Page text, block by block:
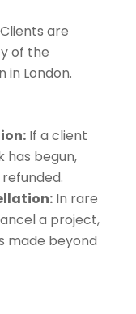
are
of the
in London.
If a client
begun,
In rare
a project,
made beyond